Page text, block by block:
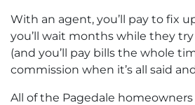
With an agent, you’ll pay to fix
you’ll wait months while they
(and you’ll pay bills the whole
commission when it’s all said
All of the Pagedale